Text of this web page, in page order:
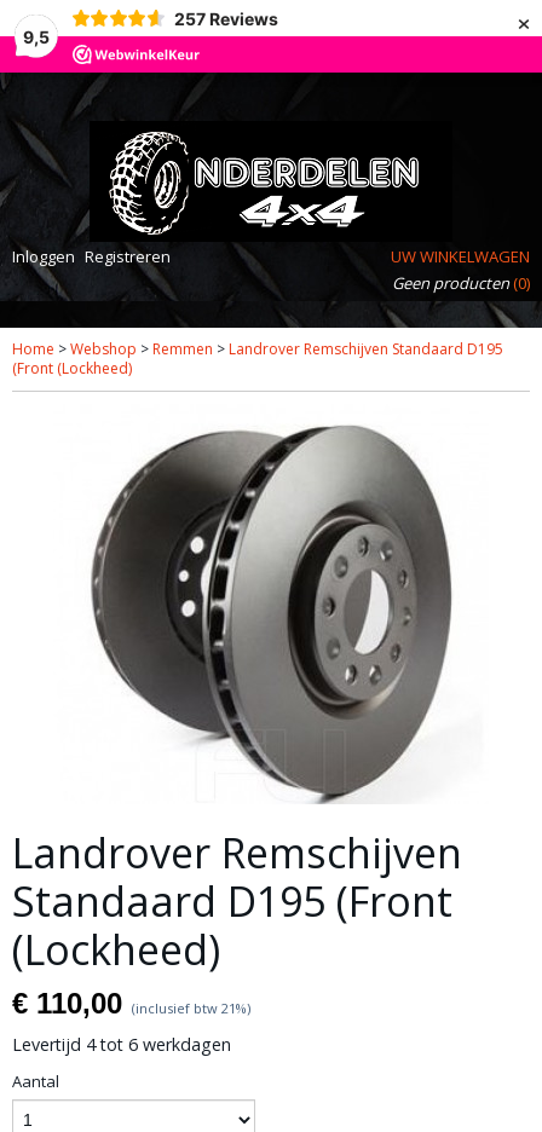
9,5
257 Reviews ×
Inloggen Registreren
UW WINKELWAGEN
Geen producten(0)
Home >Webshop > Remmen > Landrover Remschijven Standaard D195
(Front (Lockheed)
Landrover Remschijven
Standaard D195 (Front
(Lockheed)
€ 110,00 (inclusief btw 21%)
Levertijd 4 tot 6 werkdagen
Aantal